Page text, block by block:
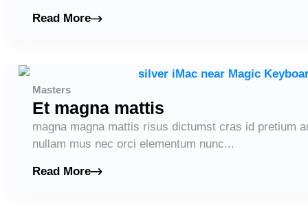
Read More
Masters
Et magna mattis
magna magna mattis risus dictumst cras id pretium
nullam mus nec orci elementum nunc...
Read More